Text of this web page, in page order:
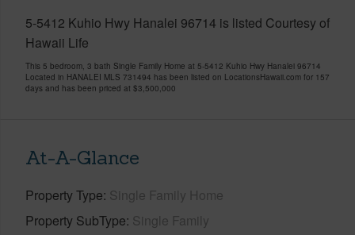
5-5412 Kuhio Hwy Hanalei 96714 is listed Courtesy of
Hawaii Life
This 5 bedroom, 3 bath Single Family Home at 5-5412 Kuhio Hwy Hanalei 96714
Located in HANALEI MLS 731494 has been listed on LocationsHawaii.com for 157
days and has been priced at $3,500,000
At-A-Glance
Property Type Single Family Home
Property SubType Single Family